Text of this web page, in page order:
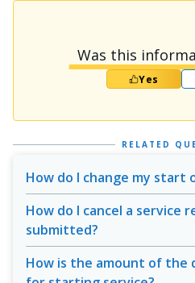
Was this
Yes
RELATED
How do I change my start
How do I cancel a service
submitted?
How is the amount of the